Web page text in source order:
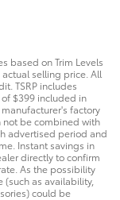
based on Trim Levels
selling price. All
TSRP includes
$399 included in
factory
not be combined with
advertised period and
Instant savings in
directly to confirm
As the possibility
as availability,
could be